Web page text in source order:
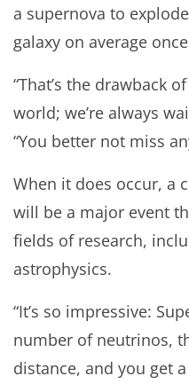
a supernova to
galaxy on average
“That’s the drawback
world; we’re always
“You better not miss
When it does occur, a
will be a major event
fields of research,
astrophysics.
“It’s so impressive:
number of neutrinos,
distance, and you get